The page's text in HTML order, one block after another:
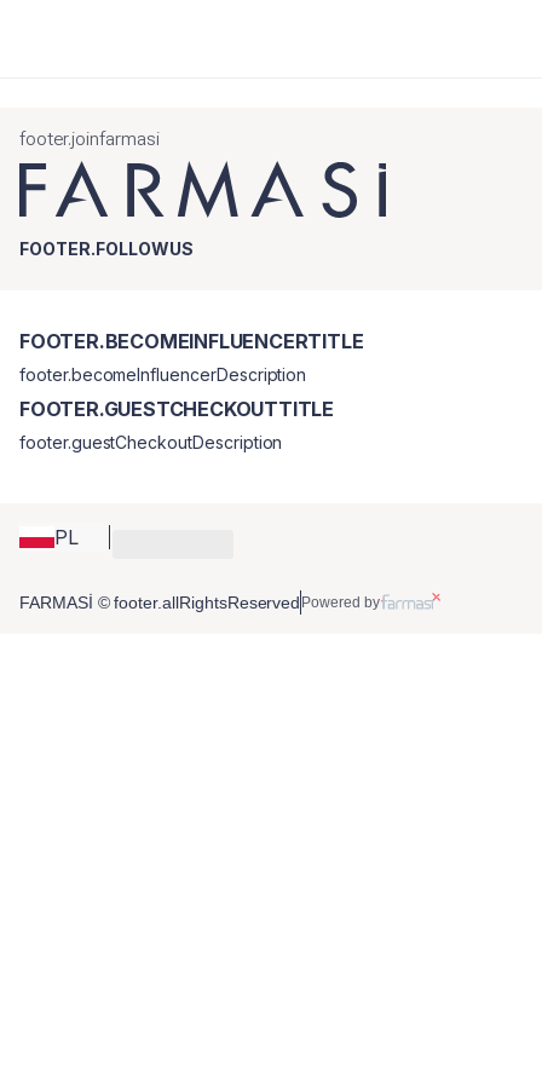
footer.joinfarmasi
FOOTER.FOLLOWUS
PL
FOOTER.BECOMEINFLUENCERTITLE
footer.becomeInfluencerDescription
FOOTER.GUESTCHECKOUTTITLE
footer.guestCheckoutDescription
FARMASİ © footer.allRightsReserved Powered by